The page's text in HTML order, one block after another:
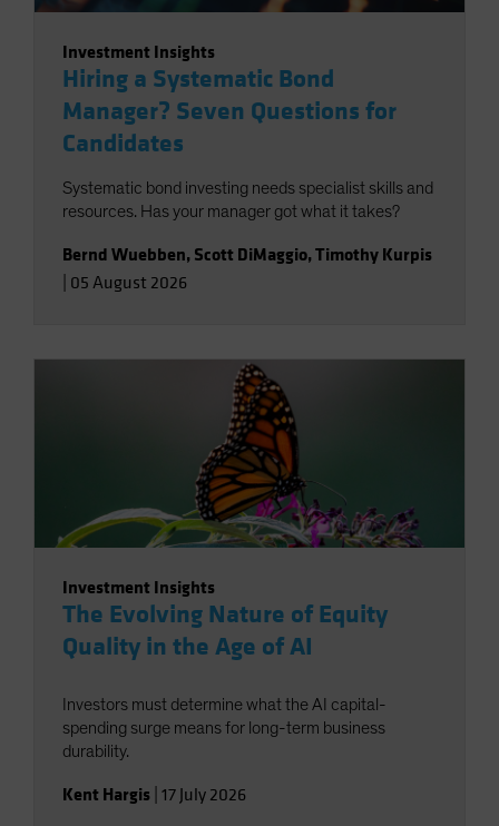
Investment Insights
Hiring a Systematic Bond
Manager? Seven Questions for
Candidates
Systematic bond investing needs specialist skills and
resources. Has your manager got what it takes?
Bernd Wuebben, Scott DiMaggio,Timothy Kurpis
05 August 2026
Investment Insights
The Evolving Nature of Equity
Quality in the Age of AI
Investors must determine what the AI capital-
spending surge means for long-term business
durability.
Kent Hargis 17 July 2026